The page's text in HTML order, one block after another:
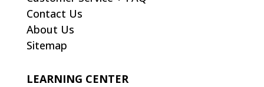
Contact Us
About Us
Sitemap
LEARNING CENTER